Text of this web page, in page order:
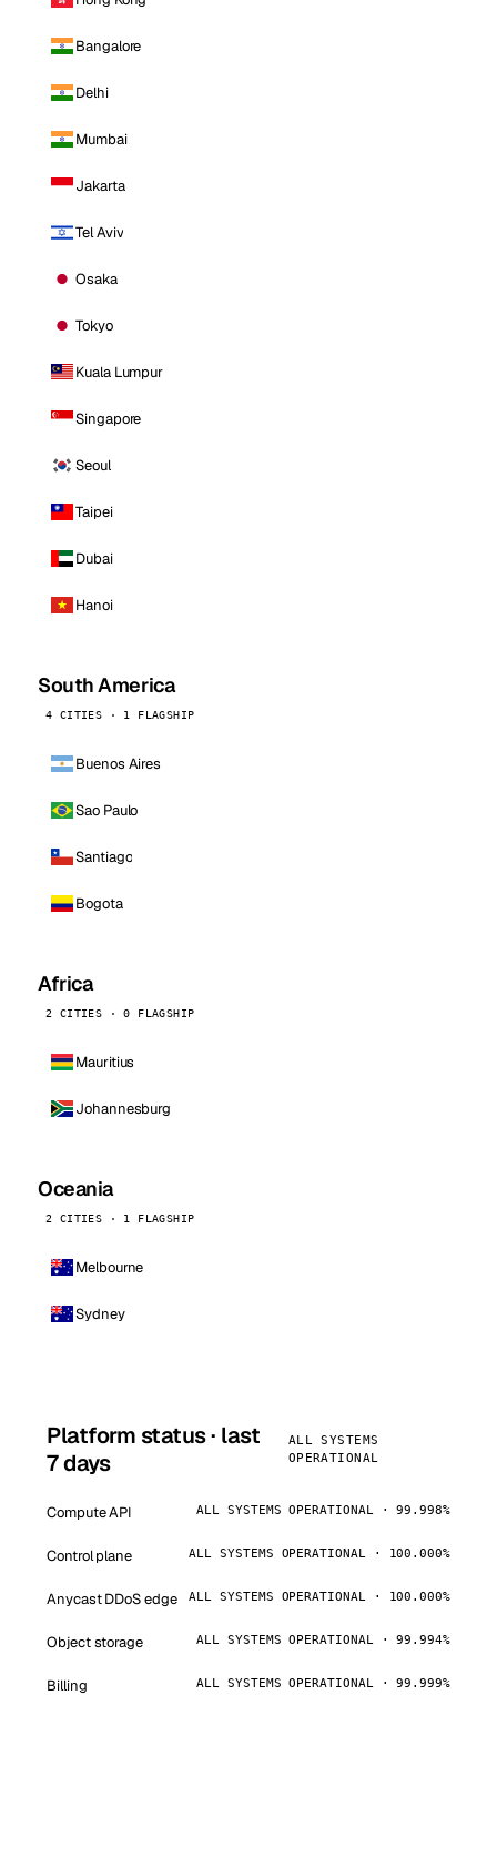
Bangalore
Delhi
Mumbai
Jakarta
Tel Aviv
Osaka
Tokyo
Kuala Lumpur
Singapore
Seoul
Taipei
Dubai
Hanoi
South America
4 CITIES · 1 FLAGSHIP
Buenos Aires
Sao Paulo
Santiago
Bogota
Africa
2 CITIES · 0 FLAGSHIP
Mauritius
Johannesburg
Oceania
2 CITIES · 1 FLAGSHIP
Melbourne
Sydney
Platform status · last
7 days
ALL SYSTEMS
OPERATIONAL
Compute API ALL SYSTEMS OPERATIONAL · 99.998%
Control plane ALL SYSTEMS OPERATIONAL · 100.000%
Anycast DDoS edge ALL SYSTEMS OPERATIONAL · 100.000%
Object storage ALL SYSTEMS OPERATIONAL · 99.994%
Billing ALL SYSTEMS OPERATIONAL · 99.999%